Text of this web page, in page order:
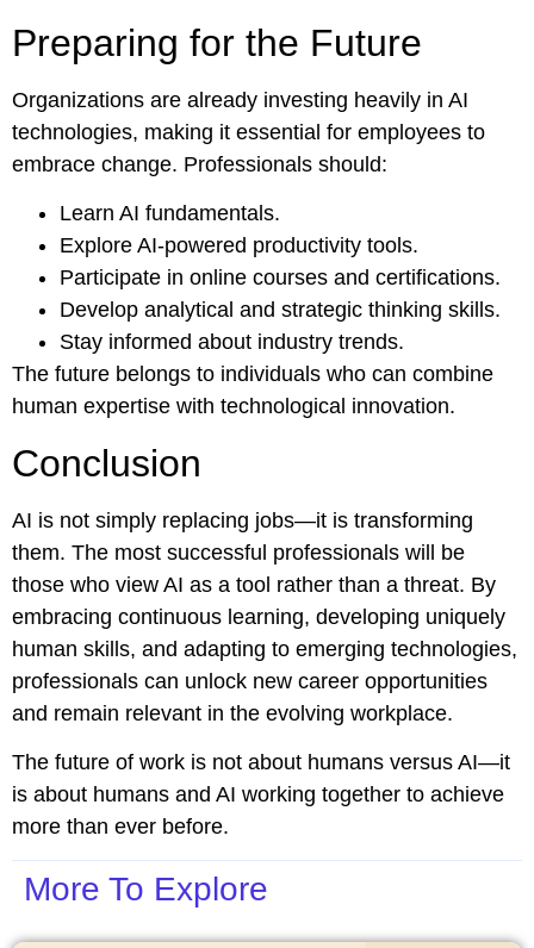
Preparing for the Future
Organizations are already investing heavily in AI
technologies, making it essential for employees to
embrace change. Professionals should:
Learn AI fundamentals.
Explore AI-powered productivity tools.
Participate in online courses and certifications.
Develop analytical and strategic thinking skills.
Stay informed about industry trends.
The future belongs to individuals who can combine
human expertise with technological innovation.
Conclusion
AI is not simply replacing jobs—it is transforming
them. The most successful professionals will be
those who view AI as a tool rather than a threat. By
embracing continuous learning, developing uniquely
human skills, and adapting to emerging technologies,
professionals can unlock new career opportunities
and remain relevant in the evolving workplace.
The future of work is not about humans versus AI—it
is about humans and AI working together to achieve
more than ever before.
More To Explore